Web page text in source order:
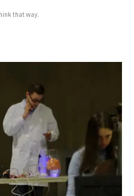
that way.